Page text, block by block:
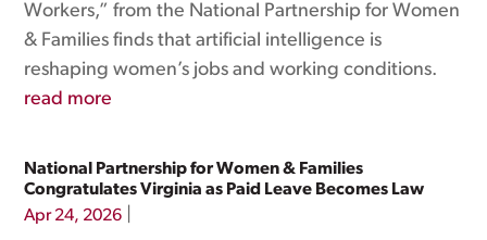
Workers,” from the National Partnership for Women
& Families finds that artificial intelligence is
reshaping women’s jobs and working conditions.
read more
National Partnership for Women & Families
Congratulates Virginia as Paid Leave Becomes Law
Apr 24, 2026